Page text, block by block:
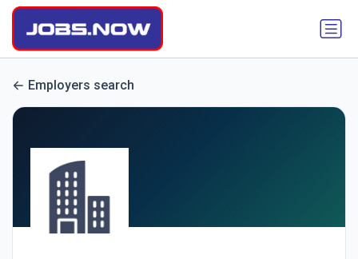
Employers search